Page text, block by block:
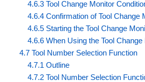
4.6.3 Tool Change Monitor
4.6.4 Confirmation of Tool Change
4.6.5 Starting the Tool Change
4.6.6 When Using the Tool
4.7 Tool Number Selection Function
4.7.1 Outline
4.7.2 Tool Number Selection